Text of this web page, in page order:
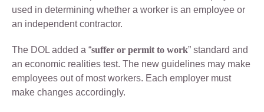
used in determining whether a worker is an employee or
an independent contractor.
The DOL added a “suffer or permit to work” standard and
an economic realities test. The new guidelines may make
employees out of most workers. Each employer must
make changes accordingly.